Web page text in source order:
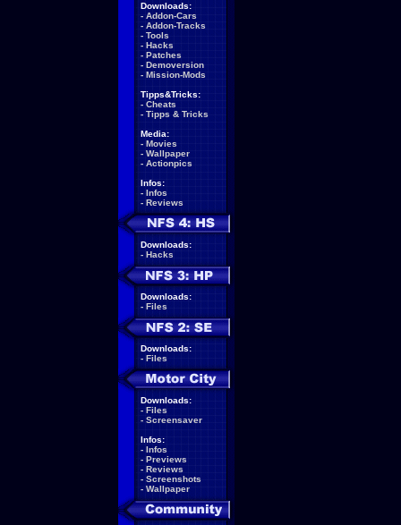
Downloads:
- Addon-Cars
- Addon-Tracks
- Tools
- Hacks
- Patches
- Demoversion
- Mission-Mods
Tipps&Tricks:
- Cheats
- Tipps & Tricks
Media:
- Movies
- Wallpaper
- Actionpics
Infos:
- Infos
- Reviews
Downloads:
- Hacks
Downloads:
- Files
Downloads:
- Files
Downloads:
- Files
- Screensaver
Infos:
- Infos
- Previews
- Reviews
- Screenshots
- Wallpaper